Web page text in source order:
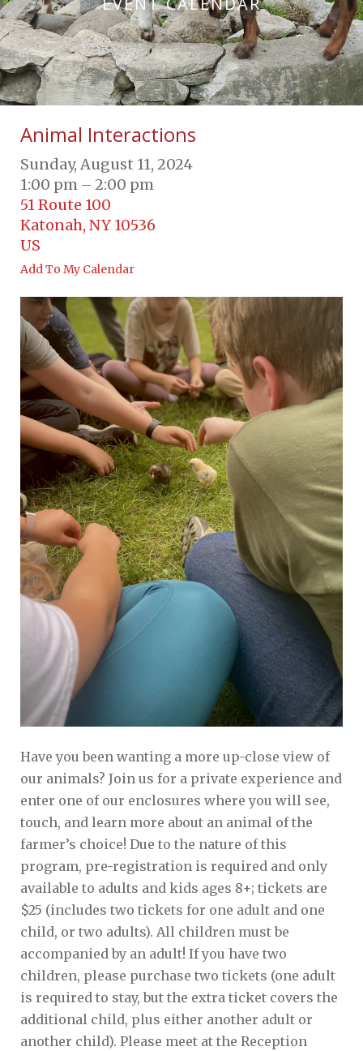
Animal Interactions
Sunday, August 11, 2024
1:00 pm
2:00 pm
51 Route 100
Katonah, NY 10536
US
Add To My Calendar
Have you been wanting a more up-close view of
our animals? Join us for a private experience and
enter one of our enclosures where you will see,
touch, and learn more about an animal of the
farmer’s choice! Due to the nature of this
program, pre-registration is required and only
available to adults and kids ages 8+; tickets are
$25 (includes two tickets for one adult and one
child, or two adults). All children must be
accompanied by an adult! If you have two
children, please purchase two tickets (one adult
is required to stay, but the extra ticket covers the
additional child, plus either another adult or
another child). Please meet at the Reception